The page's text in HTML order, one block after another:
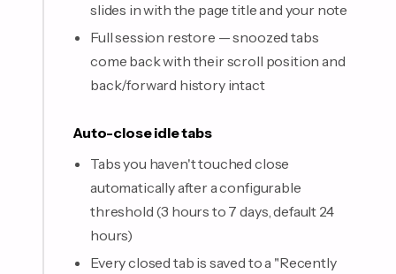
slides in with the page title and your note
Full session restore — snoozed tabs
come back with their scroll position and
back/forward history intact
Auto-close idle tabs
Tabs you haven't touched close
automatically after a configurable
threshold (3 hours to 7 days, default 24
hours)
Every closed tab is saved to a "Recently